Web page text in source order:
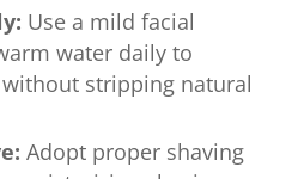
Use a mild facial
water daily to
stripping natural
Adopt proper shaving